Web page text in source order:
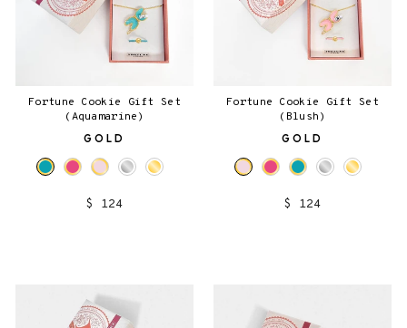
Fortune Cookie Gift Set
(Aquamarine)
GOLD
$ 124
Fortune Cookie Gift Set
(Blush)
GOLD
$ 124